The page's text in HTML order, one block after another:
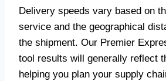
Delivery speeds vary based on
service and the geographical
the shipment. Our Premier
tool results will generally reflect
helping you plan your supply